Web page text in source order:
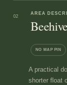
02
AREA
NO MAP PIN
A practical
shorter float